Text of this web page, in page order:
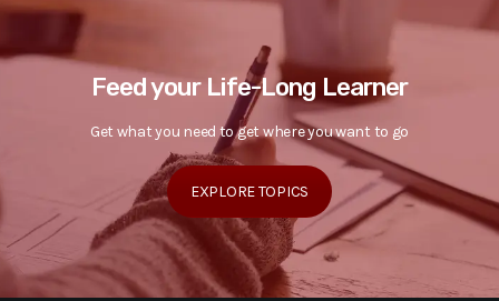
Feed your Life-Long Learner
Get what you need to get where you want to go
EXPLORE TOPICS